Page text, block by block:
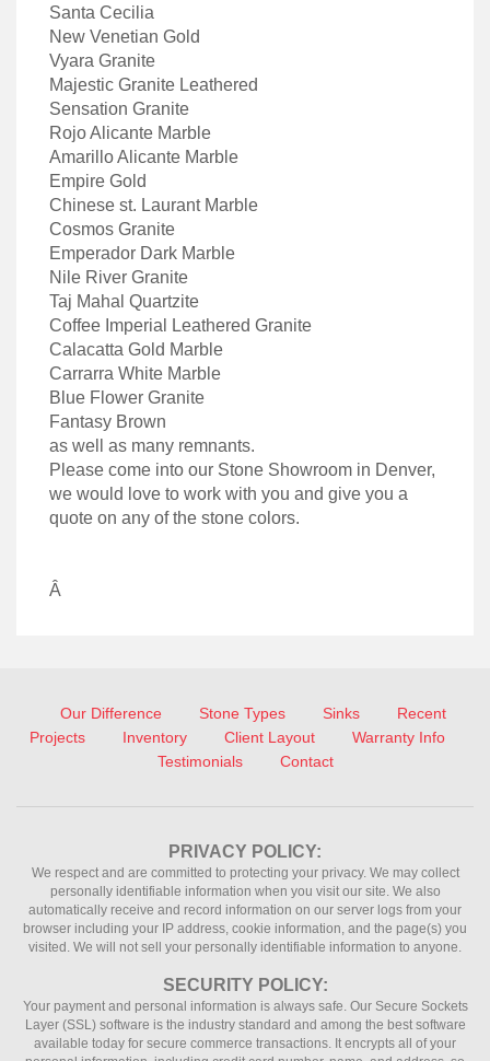
Santa Cecilia
New Venetian Gold
Vyara Granite
Majestic Granite Leathered
Sensation Granite
Rojo Alicante Marble
Amarillo Alicante Marble
Empire Gold
Chinese st. Laurant Marble
Cosmos Granite
Emperador Dark Marble
Nile River Granite
Taj Mahal Quartzite
Coffee Imperial Leathered Granite
Calacatta Gold Marble
Carrarra White Marble
Blue Flower Granite
Fantasy Brown
as well as many remnants.
Please come into our Stone Showroom in Denver,
we would love to work with you and give you a
quote on any of the stone colors.
Â
Our Difference Stone Types Sinks
Recent
Projects
Inventory Client Layout
Warranty Info
Testimonials
Contact
PRIVACY POLICY:
We respect and are committed to protecting your privacy. We may collect
personally identifiable information when you visit our site. We also
automatically receive and record information on our server logs from your
browser including your IP address, cookie information, and the page(s) you
visited. We will not sell your personally identifiable information to anyone.
SECURITY POLICY:
Your payment and personal information is always safe. Our Secure Sockets
Layer (SSL) software is the industry standard and among the best software
available today for secure commerce transactions. It encrypts all of your